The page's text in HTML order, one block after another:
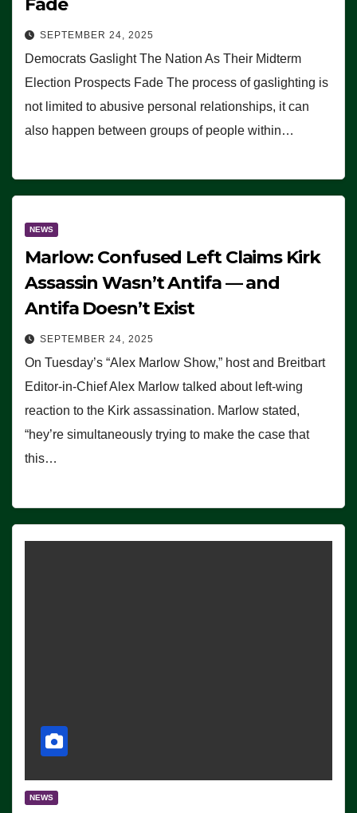
SEPTEMBER 24, 2025
Democrats Gaslight The Nation As Their Midterm
Election Prospects Fade The process of gaslighting is
not limited to abusive personal relationships, it can
also happen between groups of people within…
NEWS
Marlow: Confused Left Claims Kirk
Assassin Wasn’t Antifa — and
Antifa Doesn’t Exist
SEPTEMBER 24, 2025
On Tuesday’s “Alex Marlow Show,” host and Breitbart
Editor-in-Chief Alex Marlow talked about left-wing
reaction to the Kirk assassination. Marlow stated,
“hey’re simultaneously trying to make the case that
this…
NEWS